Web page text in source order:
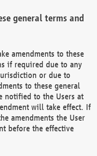
general terms and
amendments to these
if required due to any
or due to
to these general
notified to the Users at
will take effect. If
amendments the User
before the effective